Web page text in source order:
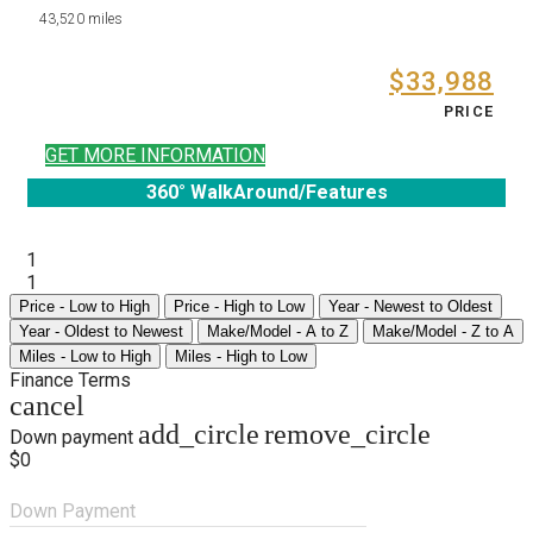
43,520 miles
$33,988
PRICE
GET MORE INFORMATION
360° WalkAround/Features
1
1
Price - Low to High Price - High to Low
Year - Newest to Oldest
Year - Oldest to Newest
Make/Model - A to Z
Make/Model - Z to A
Miles - Low to High
Miles - High to Low
Finance Terms
cancel
Down payment add_circleremove_circle
$0
Down Payment